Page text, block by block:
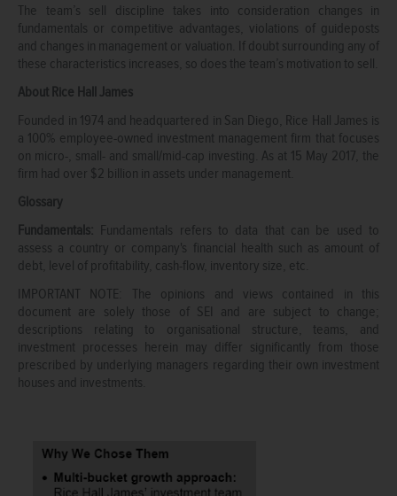
The team’s sell discipline takes into consideration changes in
fundamentals or competitive advantages, violations of guideposts
and changes in management or valuation. If doubt surrounding any of
these characteristics increases, so does the team’s motivation to sell.
About Rice Hall James
Founded in 1974 and headquartered in San Diego, Rice Hall James is
a 100% employee-owned investment management firm that focuses
on micro-, small- and small/mid-cap investing. As at 15 May 2017, the
firm had over $2 billion in assets under management.
Glossary
Fundamentals: Fundamentals refers to data that can be used to
assess a country or company's financial health such as amount of
debt, level of profitability, cash-flow, inventory size, etc.
IMPORTANT NOTE: The opinions and views contained in this
document are solely those of SEI and are subject to change;
descriptions relating to organisational structure, teams, and
investment processes herein may differ significantly from those
prescribed by underlying managers regarding their own investment
houses and investments.